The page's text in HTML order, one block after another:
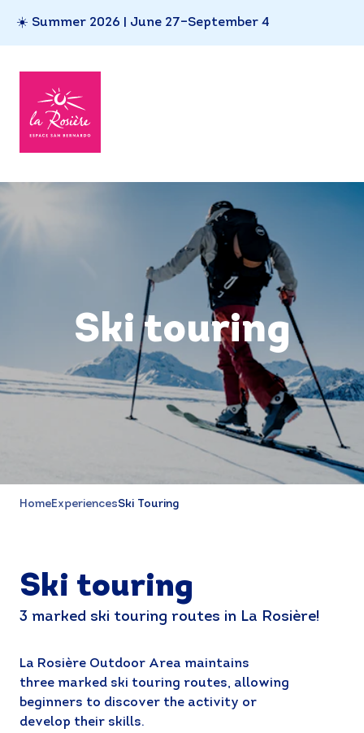
☀️ Summer 2026 | June 27–September 4
Ski touring
HomeExperiencesSki Touring
Ski touring
3 marked ski touring routes in La Rosière!
La Rosière Outdoor Area maintains
three marked ski touring routes, allowing
beginners to discover the activity or
develop their skills.